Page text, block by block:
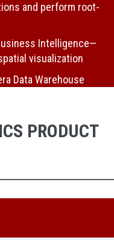
and perform root-
Intelligence—
visualization
Data Warehouse
PRODUCT